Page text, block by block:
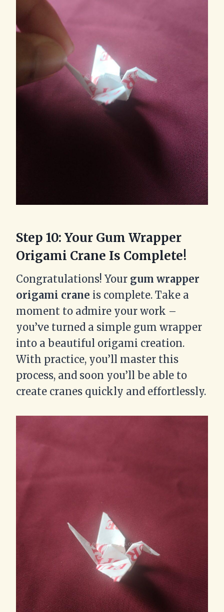
Step 10: Your Gum Wrapper
Origami Crane Is Complete!
Congratulations! Your gum wrapper
origami crane is complete. Take a
moment to admire your work –
you’ve turned a simple gum wrapper
into a beautiful origami creation.
With practice, you’ll master this
process, and soon you’ll be able to
create cranes quickly and effortlessly.